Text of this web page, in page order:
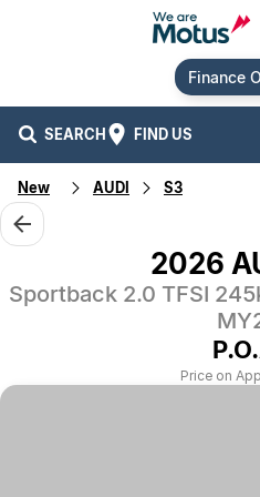
Finance
SEARCH FIND US
Our Brands
Audi
BMW
Our Stock
New Cars
Offers
New AUDI S3
2026
Sportback 2.0 TFSI
Price on